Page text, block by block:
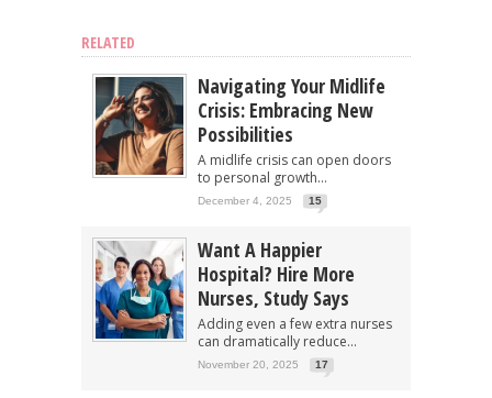
RELATED
Navigating Your Midlife
Crisis: Embracing New
Possibilities
A midlife crisis can open doors
to personal growth...
December 4, 2025 15
Want A Happier
Hospital? Hire More
Nurses, Study Says
Adding even a few extra nurses
can dramatically reduce...
November 20, 2025 17